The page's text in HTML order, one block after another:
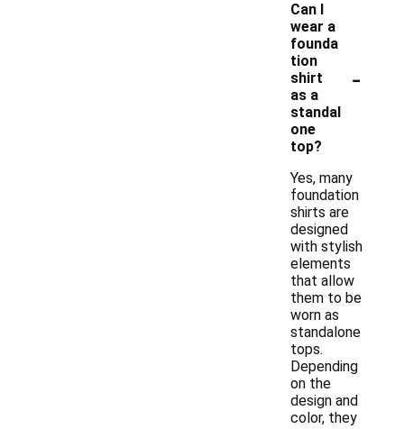
Can I
wear a
founda
tion
shirt
as a
standal
one
top?
-
Yes, many
foundation
shirts are
designed
with stylish
elements
that allow
them to be
worn as
standalone
tops.
Depending
on the
design and
color, they